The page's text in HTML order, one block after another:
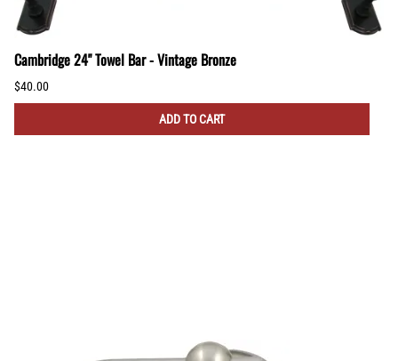
Cambridge 24" Towel Bar - Vintage Bronze
$40.00
ADD TO CART